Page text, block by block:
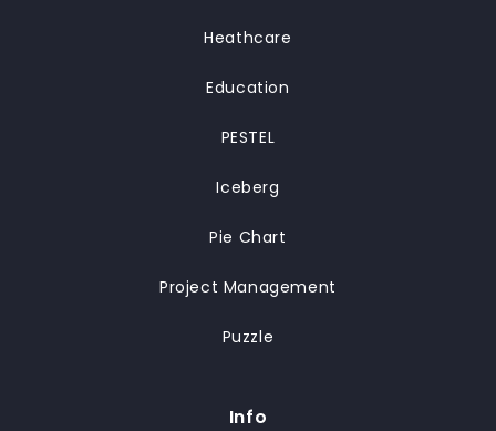
Heathcare
Education
PESTEL
Iceberg
Pie Chart
Project Management
Puzzle
Info